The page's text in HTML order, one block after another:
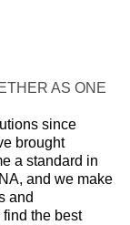
AS ONE
since
brought
a standard in
and we make
and
the best